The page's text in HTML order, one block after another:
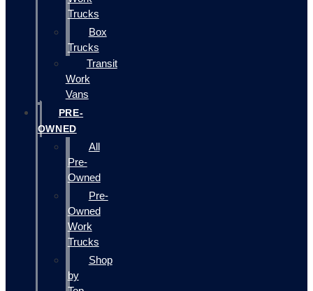
Trucks
Box
Trucks
Transit
Work
Vans
PRE-
OWNED
All
Pre-
Owned
Pre-
Owned
Work
Trucks
Shop
by